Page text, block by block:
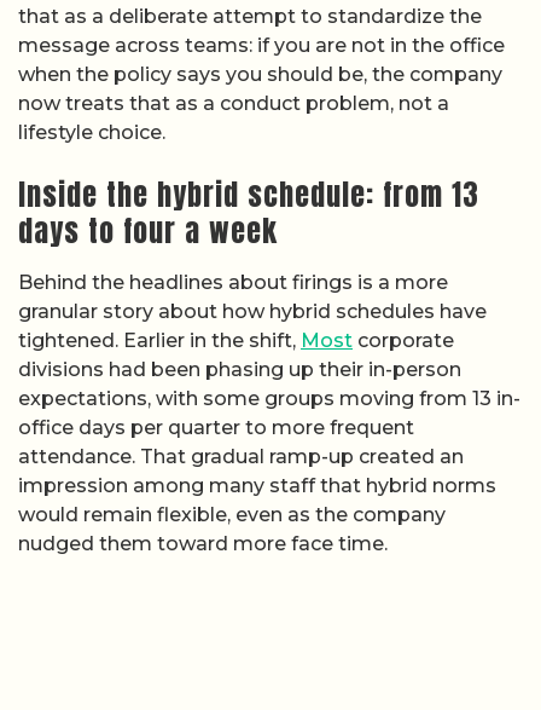
that as a deliberate attempt to standardize the
message across teams: if you are not in the office
when the policy says you should be, the company
now treats that as a conduct problem, not a
lifestyle choice.
Inside the hybrid schedule: from 13
days to four a week
Behind the headlines about firings is a more
granular story about how hybrid schedules have
tightened. Earlier in the shift, Most corporate
divisions had been phasing up their in-person
expectations, with some groups moving from 13 in-
office days per quarter to more frequent
attendance. That gradual ramp-up created an
impression among many staff that hybrid norms
would remain flexible, even as the company
nudged them toward more face time.